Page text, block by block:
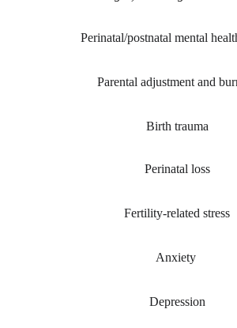
Perinatal/postnatal mental
Parental adjustment and
Birth trauma
Perinatal loss
Fertility-related stress
Anxiety
Depression